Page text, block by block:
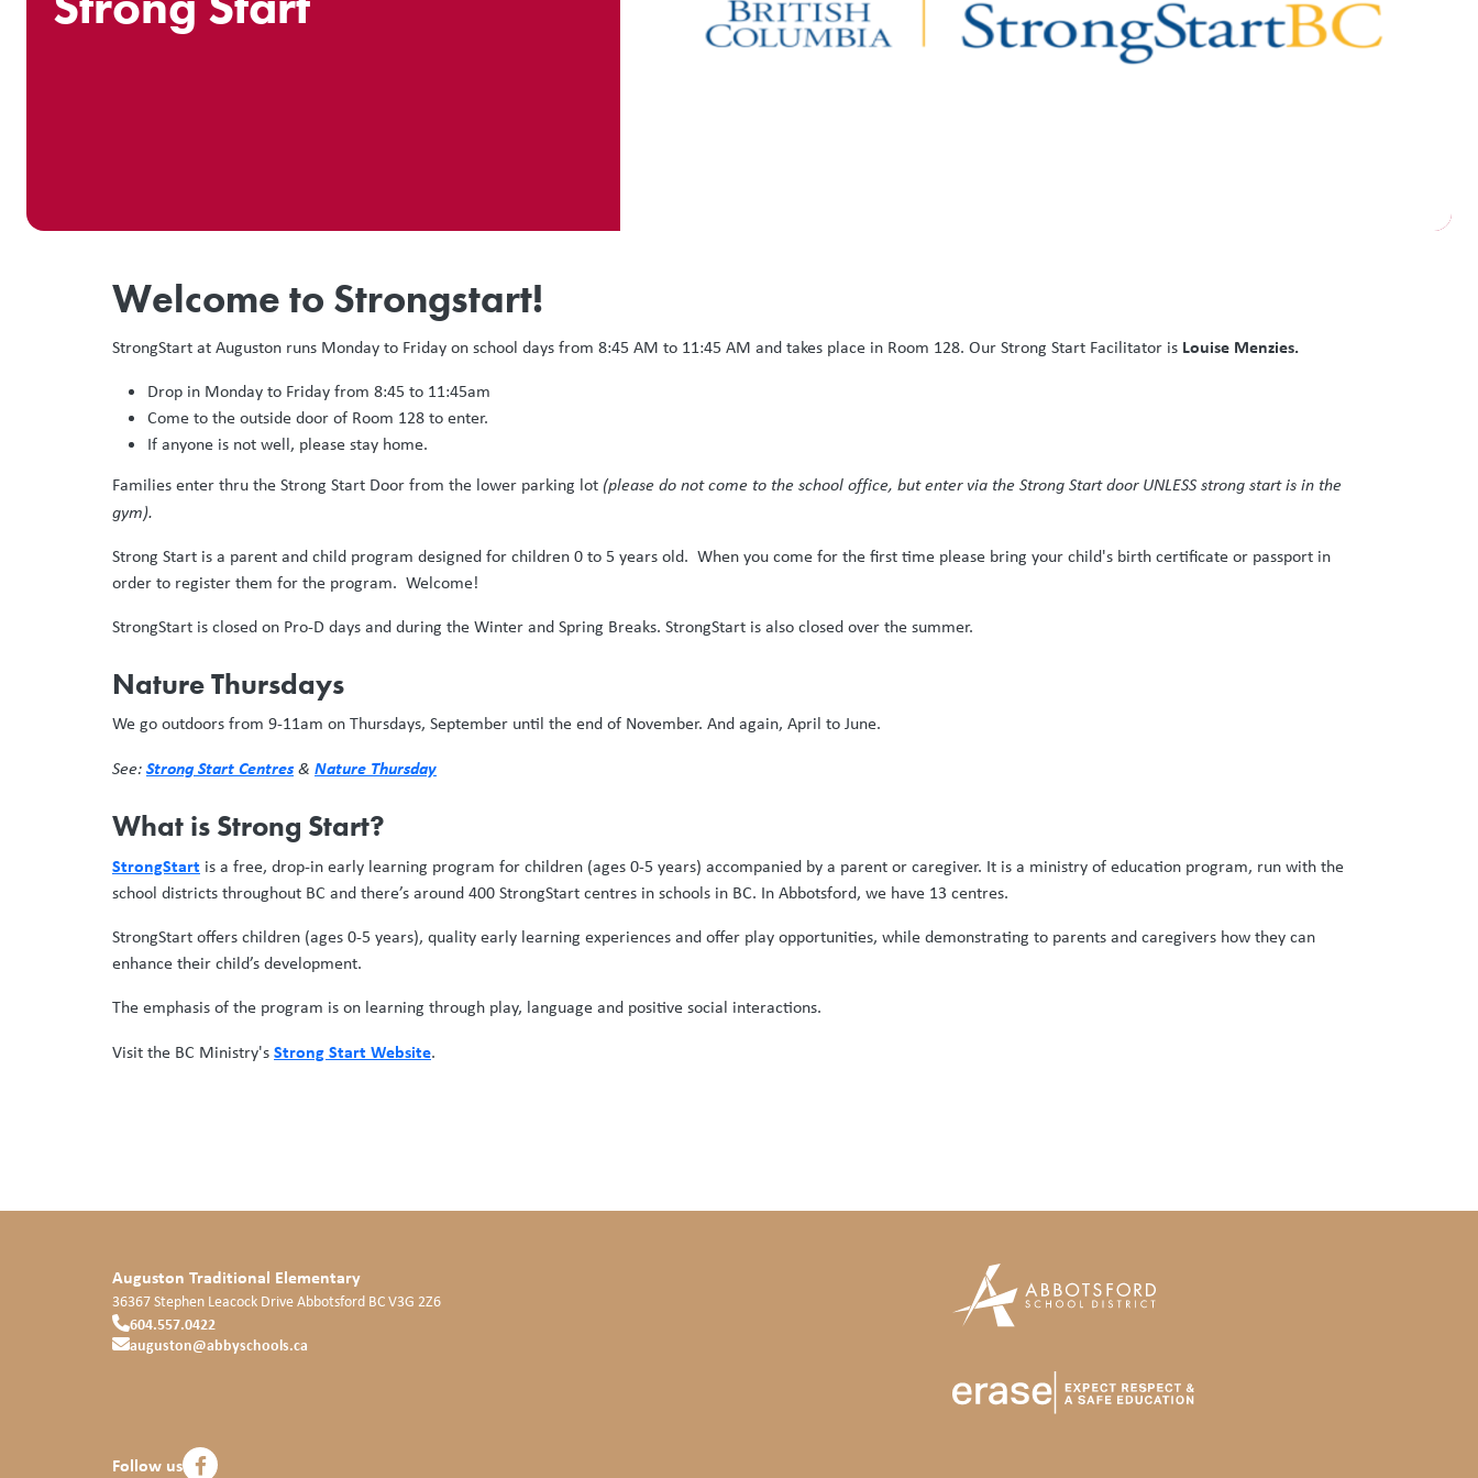
Welcome to Strongstart!
StrongStart at Auguston runs Monday to Friday on school days from 8:45 AM to 11:45 AM and takes place in Room 128. Our Strong Start Facilitator is Louise Menzies.
Drop in Monday to Friday from 8:45 to 11:45am
Come to the outside door of Room 128 to enter.
If anyone is not well, please stay home.
Families enter thru the Strong Start Door from the lower parking lot (please do not come to the school office, but enter via the Strong Start door UNLESS strong start is in the
gym).
Strong Start is a parent and child program designed for children 0 to 5 years old. When you come for the first time please bring your child's birth certificate or passport in
order to register them for the program. Welcome!
StrongStart is closed on Pro-D days and during the Winter and Spring Breaks. StrongStart is also closed over the summer.
Nature Thursdays
We go outdoors from 9-11am on Thursdays, September until the end of November. And again, April to June.
See: Strong Start Centres & Nature Thursday
What is Strong Start?
StrongStart is a free, drop-in early learning program for children (ages 0-5 years) accompanied by a parent or caregiver. It is a ministry of education program, run with the
school districts throughout BC and there’s around 400 StrongStart centres in schools in BC. In Abbotsford, we have 13 centres.
StrongStart offers children (ages 0-5 years), quality early learning experiences and offer play opportunities, while demonstrating to parents and caregivers how they can
enhance their child’s development.
The emphasis of the program is on learning through play, language and positive social interactions.
Visit the BC Ministry'sStrong Start Website.
Auguston Traditional Elementary
36367 Stephen Leacock DriveAbbotsford BCV3G 2Z6
604.557.0422
auguston@abbyschools.ca
Follow us